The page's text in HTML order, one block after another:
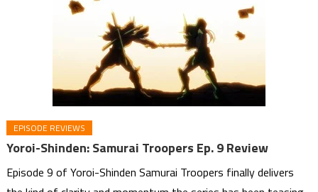
EPISODE REVIEWS
Yoroi-Shinden: Samurai Troopers Ep. 9 Review
Episode 9 of Yoroi-Shinden Samurai Troopers finally delivers